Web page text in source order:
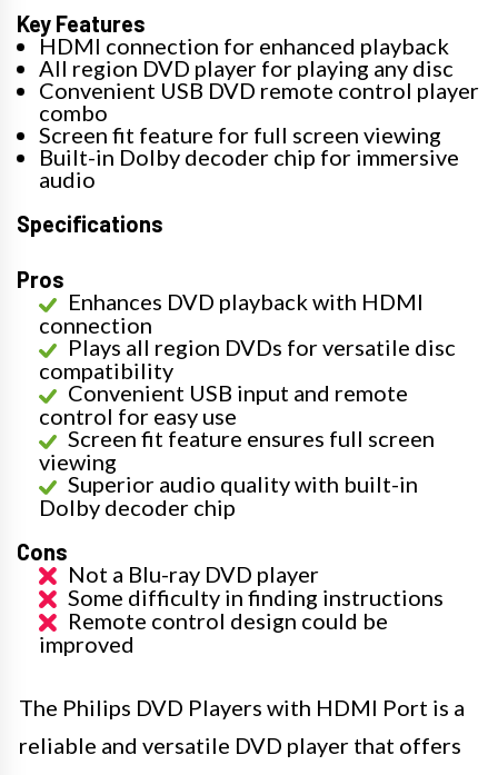
Key Features
HDMI connection for enhanced playback
All region DVD player for playing any disc
Convenient USB DVD remote control player
combo
Screen fit feature for full screen viewing
Built-in Dolby decoder chip for immersive
audio
Specifications
Pros
Enhances DVD playback with HDMI
connection
Plays all region DVDs for versatile disc
compatibility
Convenient USB input and remote
control for easy use
Screen fit feature ensures full screen
viewing
Superior audio quality with built-in
Dolby decoder chip
Cons
Not a Blu-ray DVD player
Some difficulty in finding instructions
Remote control design could be
improved
The Philips DVD Players with HDMI Port is a
reliable and versatile DVD player that offers